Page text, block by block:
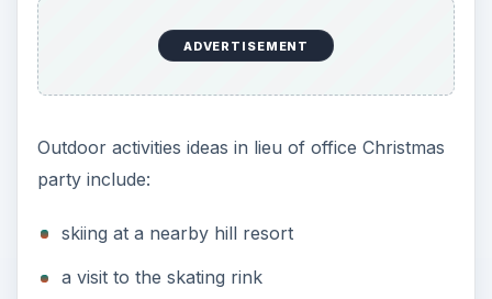
ADVERTISEMENT
Outdoor activities ideas in lieu of office Christmas
party include:
skiing at a nearby hill resort
a visit to the skating rink